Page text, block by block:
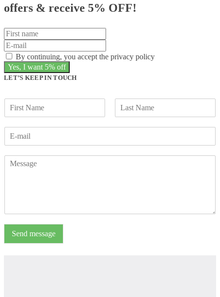
offers & receive 5% OFF!
By continuing, you accept the privacy policy
LET’S KEEP IN TOUCH
i
s
a
t
Send message